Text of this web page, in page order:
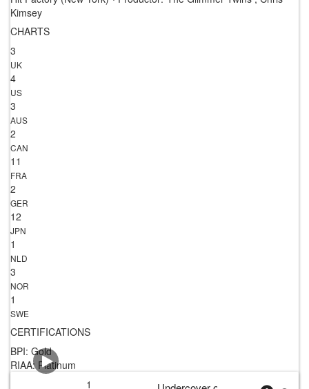
Kimsey
CHARTS
3
UK
4
US
3
AUS
2
CAN
11
FRA
2
GER
12
JPN
1
NLD
3
NOR
1
SWE
CERTIFICATIONS
BPI: Gold
RIAA: Platinum
1